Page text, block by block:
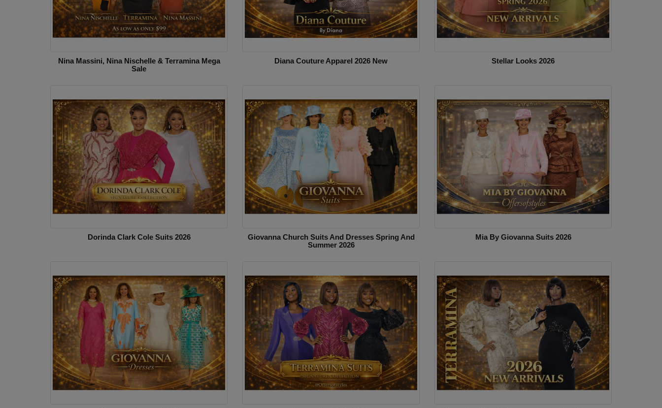
Nina Massini, Nina Nischelle & Terramina Mega
Sale
Diana Couture Apparel 2026 New Stellar Looks 2026
Dorinda Clark Cole Suits 2026
Giovanna Church Suits And Dresses Spring And
Summer 2026
Mia By Giovanna Suits 2026